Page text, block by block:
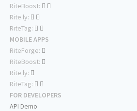
RiteBoost:
Rite.ly:
RiteTag:
MOBILE APPS
RiteForge:
RiteBoost:
Rite.ly:
RiteTag:
FOR DEVELOPERS
API Demo